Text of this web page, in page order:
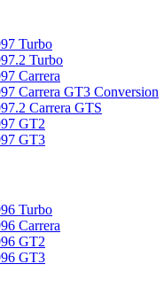
Turbo
Turbo
Carrera
Carrera GT3 Conversion
Carrera GTS
GT2
GT3
Turbo
Carrera
GT2
GT3